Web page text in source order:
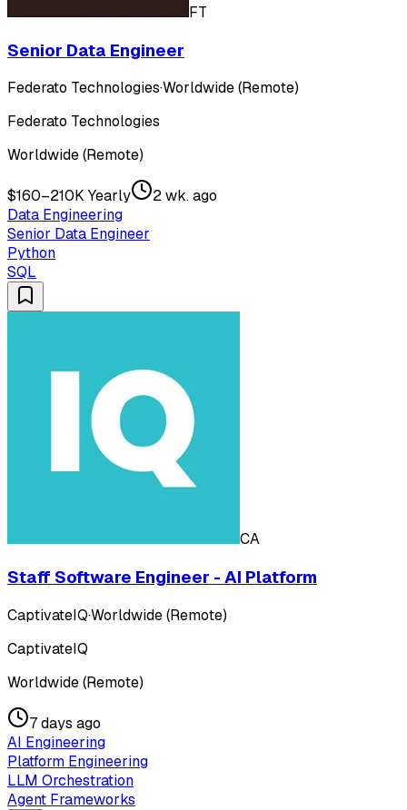
FT
Senior Data Engineer
Federato Technologies·Worldwide (Remote)
Federato Technologies
Worldwide (Remote)
$160–210K Yearly
2 wk. ago
Data Engineering
Senior Data Engineer
Python
SQL
CA
Staff Software Engineer - AI Platform
CaptivateIQ·Worldwide (Remote)
CaptivateIQ
Worldwide (Remote)
7 days ago
AI Engineering
Platform Engineering
LLM Orchestration
Agent Frameworks